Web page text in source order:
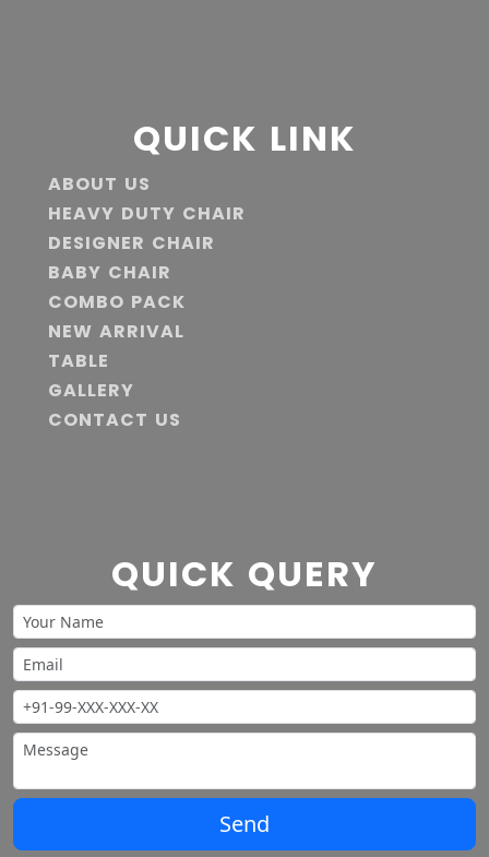
QUICK LINK
ABOUT US
HEAVY DUTY CHAIR
DESIGNER CHAIR
BABY CHAIR
COMBO PACK
NEW ARRIVAL
TABLE
GALLERY
CONTACT US
QUICK QUERY
Send